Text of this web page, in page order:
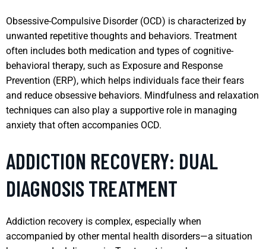
Obsessive-Compulsive Disorder (OCD) is characterized by
unwanted repetitive thoughts and behaviors. Treatment
often includes both medication and types of cognitive-
behavioral therapy, such as Exposure and Response
Prevention (ERP), which helps individuals face their fears
and reduce obsessive behaviors. Mindfulness and relaxation
techniques can also play a supportive role in managing
anxiety that often accompanies OCD.
ADDICTION RECOVERY: DUAL
DIAGNOSIS TREATMENT
Addiction recovery is complex, especially when
accompanied by other mental health disorders—a situation